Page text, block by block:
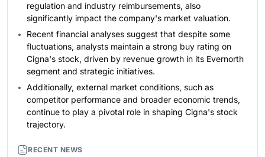
regulation and industry reimbursements, also
significantly impact the company's market valuation.
Recent financial analyses suggest that despite some
fluctuations, analysts maintain a strong buy rating on
Cigna's stock, driven by revenue growth in its Evernorth
segment and strategic initiatives.
Additionally, external market conditions, such as
competitor performance and broader economic trends,
continue to play a pivotal role in shaping Cigna's stock
trajectory.
RECENT NEWS